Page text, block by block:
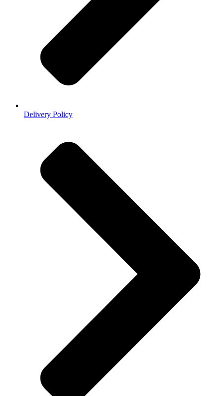
Delivery Policy